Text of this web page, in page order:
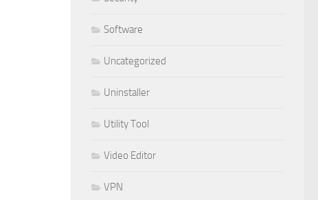
Software
Uncategorized
Uninstaller
Utility Tool
Video Editor
VPN